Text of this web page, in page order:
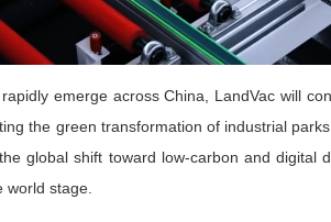
emerge across China, LandVac will
the green transformation of industrial
global shift toward low-carbon and digital
world stage.